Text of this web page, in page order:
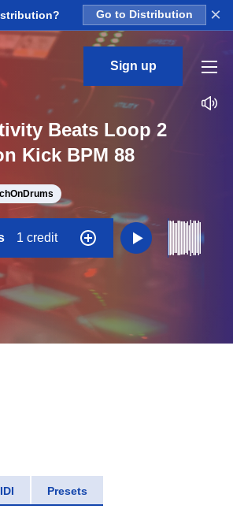
Go to Distribution ×
Sign up
Beats Loop 2
Kick BPM 88
1 credit
Presets